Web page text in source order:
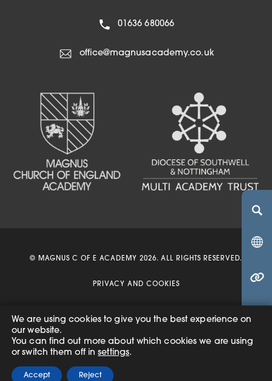
(OPENS IN NEW
(OPENS IN NEW
(OPENS IN
(OPENS IN NEW
01636 680066
office@magnusacademy.co.uk
© MAGNUS C OF E ACADEMY 2026. ALL RIGHTS RESERVED.
PRIVACY AND COOKIES
We are using cookies to give you the best experience on
our website.
You can find out more about which cookies we are using
or switch them off insettings.
Accept Reject